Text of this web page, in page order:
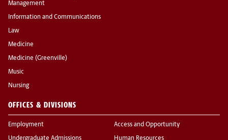
Management
Information and Communications
Law
Medicine
Medicine (Greenville)
Music
Nursing
OFFICES & DIVISIONS
Employment
Undergraduate Admissions
Access and Opportunity
Human Resources